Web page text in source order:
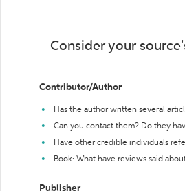
Consider your
Contributor/Author
Has the author written several
Can you contact them? Do they
Have other credible individuals
Book: What have reviews said
Publisher